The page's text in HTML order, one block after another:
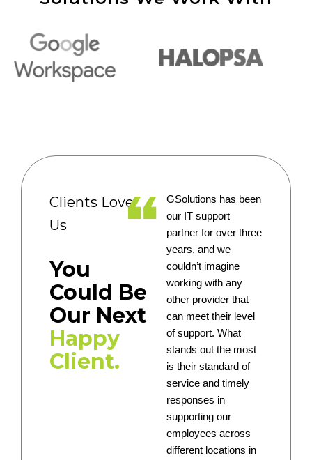
Clients Love
Us
You
Could Be
Our Next
Happy
Client.
GSolutions has been
our IT support
partner for over three
years, and we
couldn’t imagine
working with any
other provider that
can meet their level
of support. What
stands out the most
is their standard of
service and timely
responses in
supporting our
employees across
different locations in